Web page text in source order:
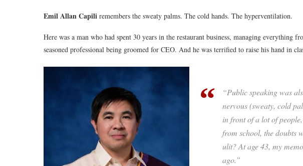
Emil Allan Capili remembers the sweaty palms. The cold hands. The hyperventilation.
Here was a man who had spent 30 years in the restaurant business, managing everything
seasoned professional being groomed for CEO. And he was terrified to raise his hand in
“Public speaking was
nervous (sweaty, cold
in front of a lot of
from school, the doubts
ulit? At age 43, my
ago.”